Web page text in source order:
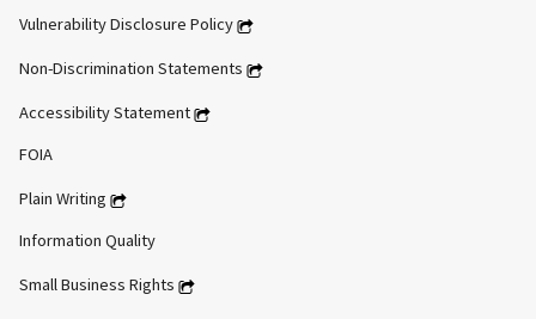
Vulnerability Disclosure Policy
Non-Discrimination Statements
Accessibility Statement
FOIA
Plain Writing
Information Quality
Small Business Rights